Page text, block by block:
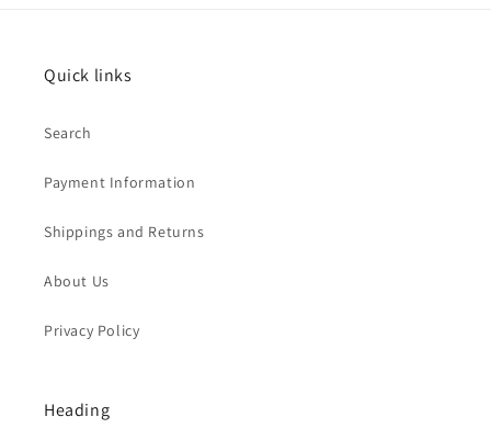
Quick links
Search
Payment Information
Shippings and Returns
About Us
Privacy Policy
Heading